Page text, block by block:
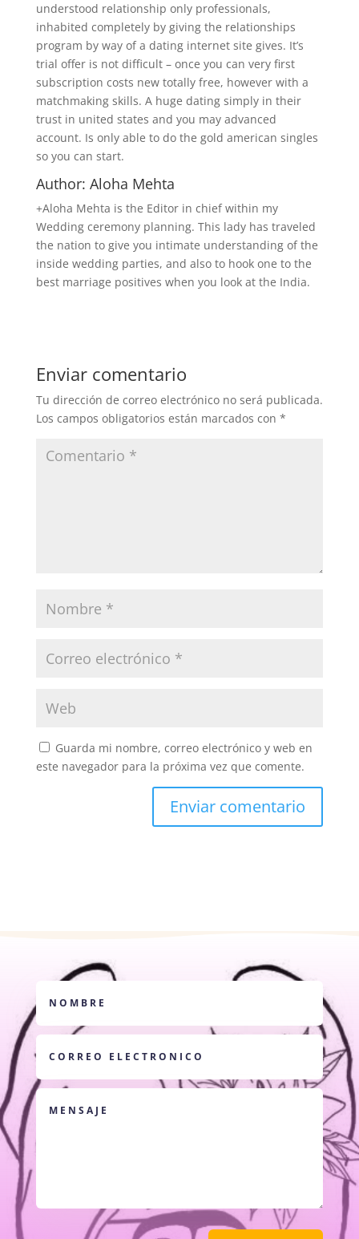
understood relationship only professionals,
inhabited completely by giving the relationships
program by way of a dating internet site gives. It’s
trial offer is not difficult – once you can very first
subscription costs new totally free, however with a
matchmaking skills. A huge dating simply in their
trust in united states and you may advanced
account. Is only able to do the gold american singles
so you can start.
Author: Aloha Mehta
+Aloha Mehta is the Editor in chief within my
Wedding ceremony planning. This lady has traveled
the nation to give you intimate understanding of the
inside wedding parties, and also to hook one to the
best marriage positives when you look at the India.
Enviar comentario
Tu dirección de correo electrónico no será publicada.
Los campos obligatorios están marcados con *
Guarda mi nombre, correo electrónico y web en
este navegador para la próxima vez que comente.